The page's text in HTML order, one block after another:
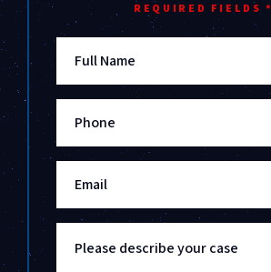
REQUIRED FIELDS *
Full Name
Phone
Email
Please describe your case